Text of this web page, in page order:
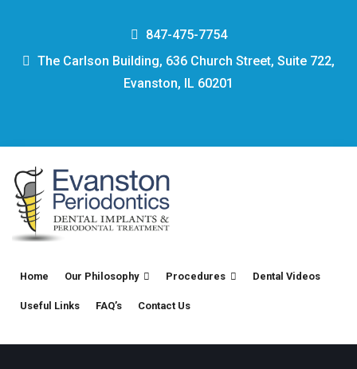
847-475-7754
The Carlson Building, 636 Church Street, Suite 722,
Evanston, IL 60201
Home Our Philosophy Procedures Dental Videos
Useful Links FAQ’s Contact Us